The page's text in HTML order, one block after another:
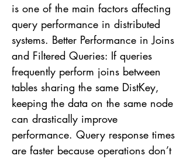
is one of the main factors affecting
query performance in distributed
systems. Better Performance in Joins
and Filtered Queries: If queries
frequently perform joins between
tables sharing the same DistKey,
keeping the data on the same node
can drastically improve
performance. Query response times
are faster because operations don’t